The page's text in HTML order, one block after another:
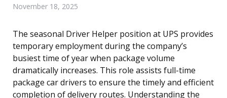
November 18, 2025
The seasonal Driver Helper position at UPS provides
temporary employment during the company’s
busiest time of year when package volume
dramatically increases. This role assists full-time
package car drivers to ensure the timely and efficient
completion of delivery routes. Understanding the